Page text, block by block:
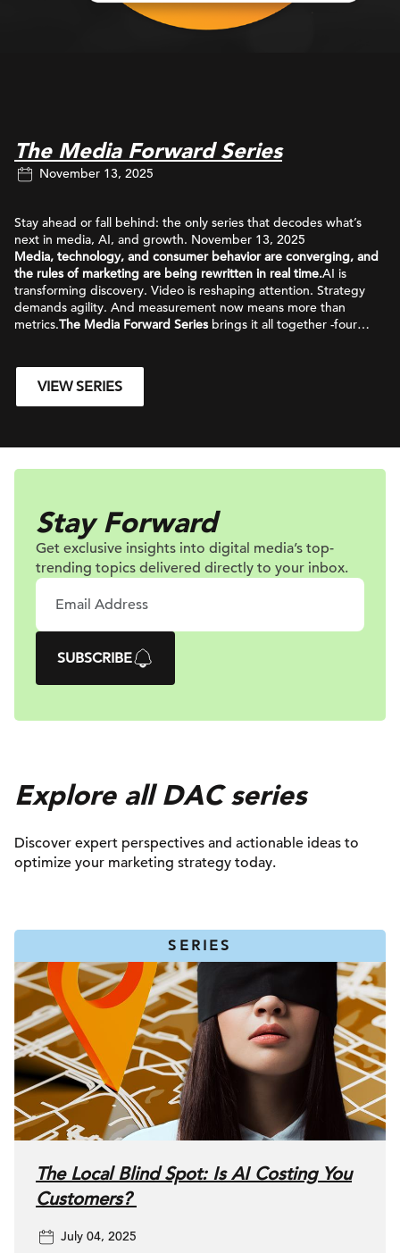
The Media Forward Series
November 13, 2025
Stay ahead or fall behind: the only series that decodes what’s
next in media, AI, and growth. November 13, 2025
Media, technology, and consumer behavior are converging, and
the rules of marketing are being rewritten in real time.AI is
transforming discovery. Video is reshaping attention. Strategy
demands agility. And measurement now means more than
metrics.The Media Forward Seriesbrings it all together -four
VIEW SERIES
Stay Forward
Get exclusive insights into digital media’s top-
trending topics delivered directly to your inbox.
SUBSCRIBE
Explore all DAC series
Discover expert perspectives and actionable ideas to
optimize your marketing strategy today.
SERIES
The Local Blind Spot: Is AI Costing You
Customers?
July 04, 2025